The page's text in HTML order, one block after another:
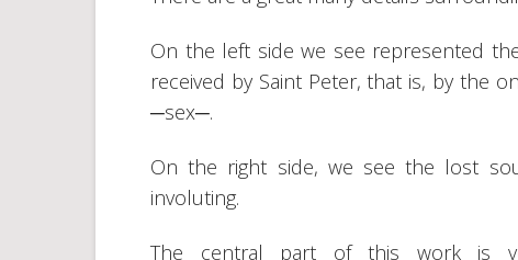
On the left side we see represented
received by Saint Peter, that is, by the
─sex─.
On the right side, we see the lost
involuting.
The central part of this work is